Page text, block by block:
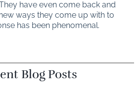
have even come back and
ways they come up with to
has been phenomenal.
Blog Posts